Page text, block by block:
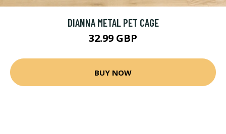
DIANNA METAL PET CAGE
32.99 GBP
BUY NOW